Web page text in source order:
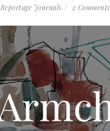
Reportage Journals 2 Comments